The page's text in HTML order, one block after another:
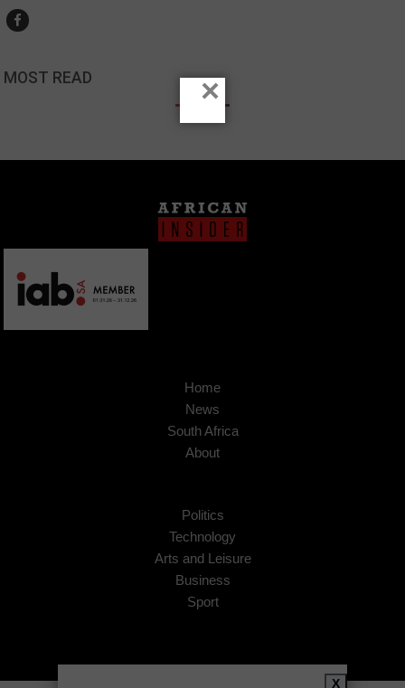
MOST READ
Home
News
South Africa
About
Politics
Technology
Arts and Leisure
Business
Sport
X
×